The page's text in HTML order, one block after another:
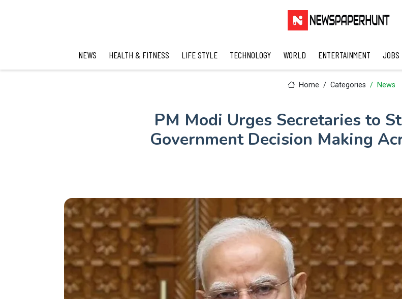
NEWS HEALTH & FITNESS LIFE STYLE TECHNOLOGY WORLD ENTERTAINMENT JOBS
Home Categories News
PM Modi Urges Secretaries to
Government Decision Making